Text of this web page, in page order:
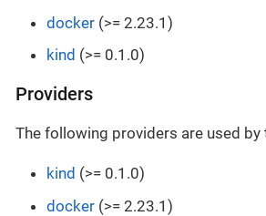
docker (>= 2.23.1)
kind (>= 0.1.0)
Providers
The following providers are used by
kind (>= 0.1.0)
docker (>= 2.23.1)